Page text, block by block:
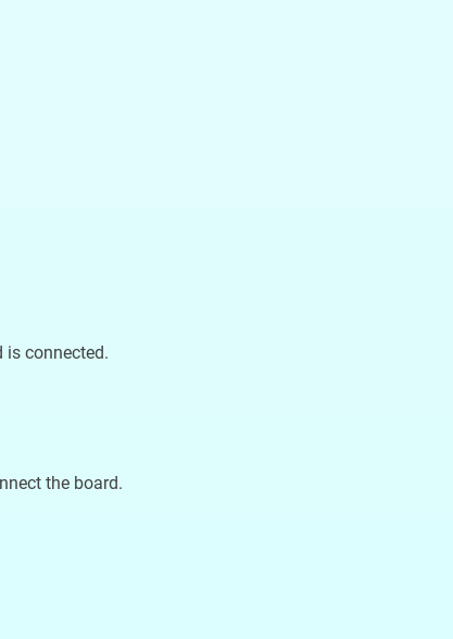
is connected.
the board.